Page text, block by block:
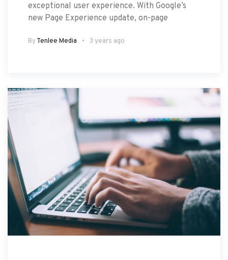
exceptional user experience. With Google’s
new Page Experience update, on-page
By Tenlee Media 3 years ago